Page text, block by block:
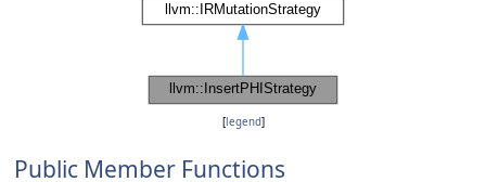
[legend]
Public Member Functions